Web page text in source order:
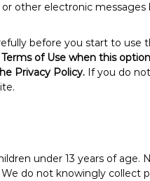
other electronic
before you start to use
of Use when this
Privacy Policy.If you do
under 13 years of age.
do not knowingly collect